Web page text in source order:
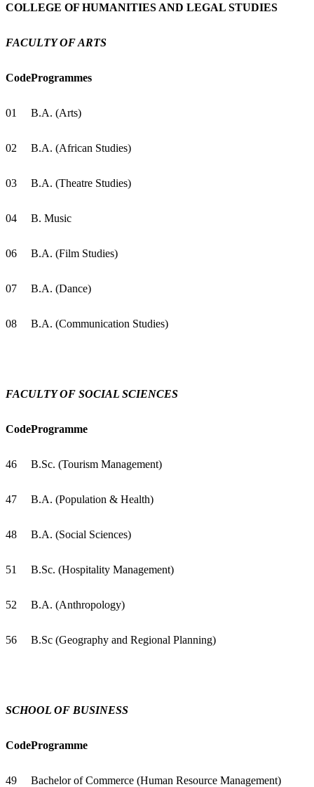
COLLEGE OF HUMANITIES AND LEGAL STUDIES
FACULTY OF ARTS
CodeProgrammes
01 B.A. (Arts)
02 B.A. (African Studies)
03 B.A. (Theatre Studies)
04 B. Music
06 B.A. (Film Studies)
07 B.A. (Dance)
08 B.A. (Communication Studies)
FACULTY OF SOCIAL SCIENCES
CodeProgramme
46 B.Sc. (Tourism Management)
47 B.A. (Population & Health)
48 B.A. (Social Sciences)
51 B.Sc. (Hospitality Management)
52 B.A. (Anthropology)
56 B.Sc (Geography and Regional Planning)
SCHOOL OF BUSINESS
CodeProgramme
49 Bachelor of Commerce (Human Resource Management)